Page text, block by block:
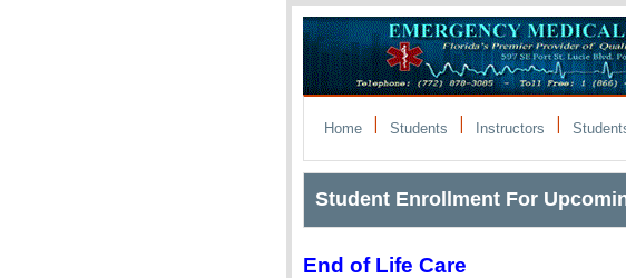
Home | Students | Instructors |
Student Enrollment For
End of Life Care